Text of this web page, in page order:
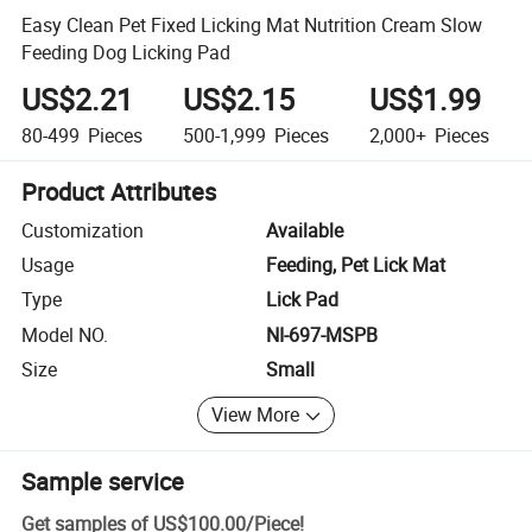
Easy Clean Pet Fixed Licking Mat Nutrition Cream Slow
Feeding Dog Licking Pad
US$2.21
80-499 Pieces
US$2.15
500-1,999 Pieces
US$1.99
2,000+ Pieces
Product Attributes
Customization
Available
Usage
Feeding, Pet Lick Mat
Type
Lick Pad
Model NO.
NI-697-MSPB
Size
Small
View More
Sample service
Get samples of US$100.00/Piece!